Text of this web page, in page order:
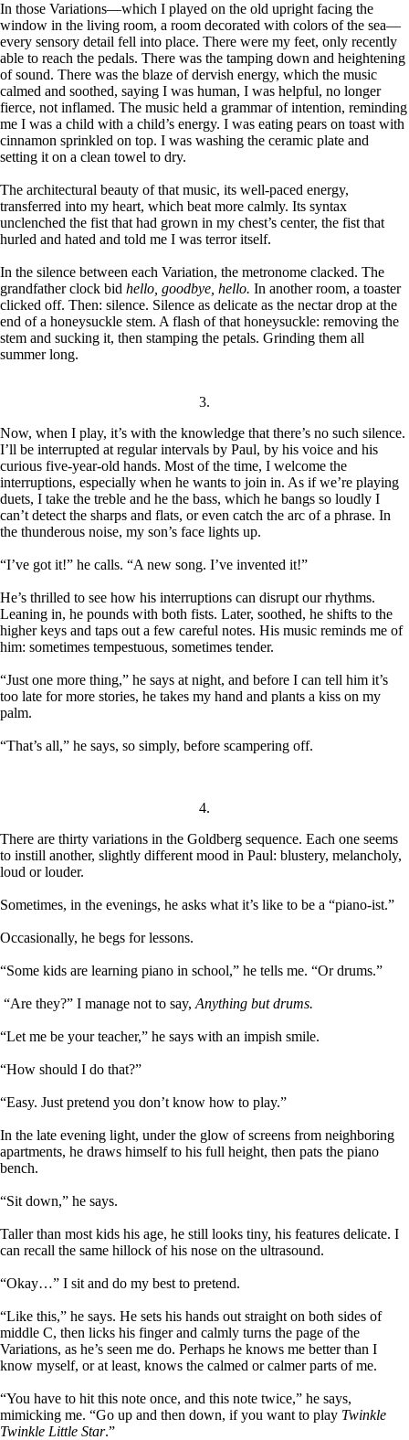
In those Variations—which I played on the old upright facing the
window in the living room, a room decorated with colors of the sea—
every sensory detail fell into place. There were my feet, only recently
able to reach the pedals. There was the tamping down and heightening
of sound. There was the blaze of dervish energy, which the music
calmed and soothed, saying I was human, I was helpful, no longer
fierce, not inflamed. The music held a grammar of intention, reminding
me I was a child with a child’s energy. I was eating pears on toast with
cinnamon sprinkled on top. I was washing the ceramic plate and
setting it on a clean towel to dry.
The architectural beauty of that music, its well-paced energy,
transferred into my heart, which beat more calmly. Its syntax
unclenched the fist that had grown in my chest’s center, the fist that
hurled and hated and told me I was terror itself.
In the silence between each Variation, the metronome clacked. The
grandfather clock bid hello, goodbye, hello. In another room, a toaster
clicked off. Then: silence. Silence as delicate as the nectar drop at the
end of a honeysuckle stem. A flash of that honeysuckle: removing the
stem and sucking it, then stamping the petals. Grinding them all
summer long.
3.
Now, when I play, it’s with the knowledge that there’s no such silence.
I’ll be interrupted at regular intervals by Paul, by his voice and his
curious five-year-old hands. Most of the time, I welcome the
interruptions, especially when he wants to join in. As if we’re playing
duets, I take the treble and he the bass, which he bangs so loudly I
can’t detect the sharps and flats, or even catch the arc of a phrase. In
the thunderous noise, my son’s face lights up.
“I’ve got it!” he calls. “A new song. I’ve invented it!”
He’s thrilled to see how his interruptions can disrupt our rhythms.
Leaning in, he pounds with both fists. Later, soothed, he shifts to the
higher keys and taps out a few careful notes. His music reminds me of
him: sometimes tempestuous, sometimes tender.
“Just one more thing,” he says at night, and before I can tell him it’s
too late for more stories, he takes my hand and plants a kiss on my
palm.
“That’s all,” he says, so simply, before scampering off.
4.
There are thirty variations in the Goldberg sequence. Each one seems
to instill another, slightly different mood in Paul: blustery, melancholy,
loud or louder.
Sometimes, in the evenings, he asks what it’s like to be a “piano-ist.”
Occasionally, he begs for lessons.
“Some kids are learning piano in school,” he tells me. “Or drums.”
“Are they?” I manage not to say, Anything but drums.
“Let me be your teacher,” he says with an impish smile.
“How should I do that?”
“Easy. Just pretend you don’t know how to play.”
In the late evening light, under the glow of screens from neighboring
apartments, he draws himself to his full height, then pats the piano
bench.
“Sit down,” he says.
Taller than most kids his age, he still looks tiny, his features delicate. I
can recall the same hillock of his nose on the ultrasound.
“Okay…” I sit and do my best to pretend.
“Like this,” he says. He sets his hands out straight on both sides of
middle C, then licks his finger and calmly turns the page of the
Variations, as he’s seen me do. Perhaps he knows me better than I
know myself, or at least, knows the calmed or calmer parts of me.
“You have to hit this note once, and this note twice,” he says,
mimicking me. “Go up and then down, if you want to play Twinkle
Twinkle Little Star.”